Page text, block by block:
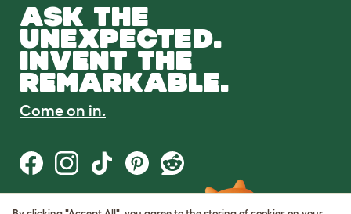
ASK THE
UNEXPECTED.
INVENT THE
REMARKABLE.
Come on in.